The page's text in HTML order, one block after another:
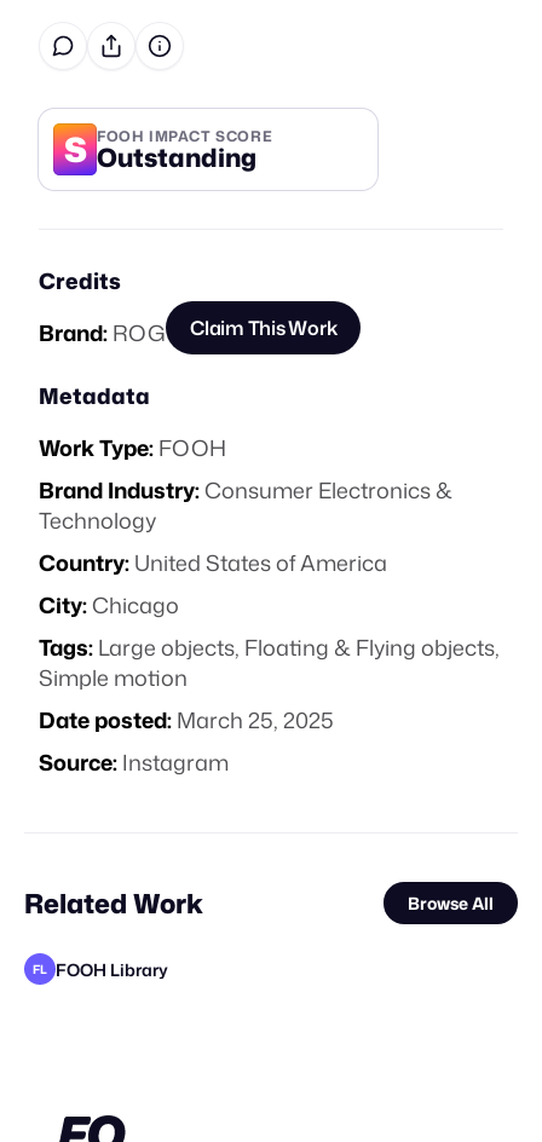
S FOOH IMPACT SCORE
Outstanding
Credits
Brand:ROG Claim This Work
Metadata
Work Type:FOOH
Brand Industry:Consumer Electronics &
Technology
Country:United States of America
City:Chicago
Tags:Large objects, Floating & Flying objects,
Simple motion
Date posted:March 25, 2025
Source:Instagram
Related Work Browse All
FL FOOH Library